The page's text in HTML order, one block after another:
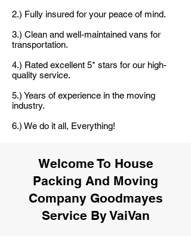
2.) Fully insured for your peace of mind.
3.) Clean and well-maintained vans for
transportation.
4.) Rated excellent 5* stars for our high-
quality service.
5.) Years of experience in the moving
industry.
6.) We do it all, Everything!
Welcome To House
Packing And Moving
Company Goodmayes
Service By VaiVan